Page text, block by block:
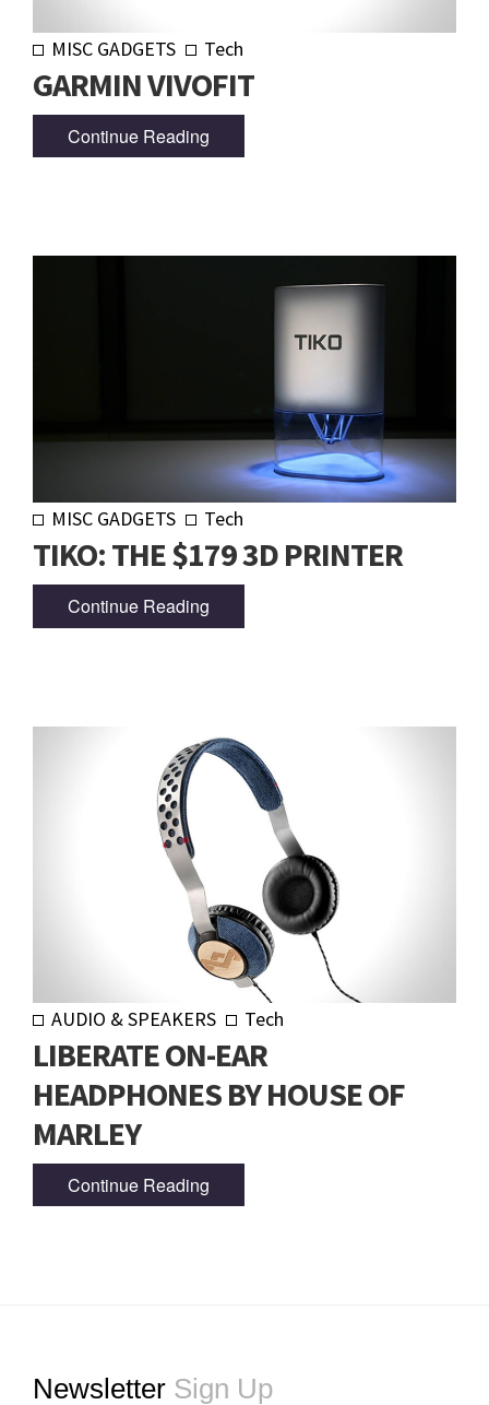
MISC GADGETS Tech
GARMIN VIVOFIT
Continue Reading
MISC GADGETS Tech
TIKO: THE $179 3D PRINTER
Continue Reading
AUDIO & SPEAKERS Tech
LIBERATE ON-EAR
HEADPHONES BY HOUSE OF
MARLEY
Continue Reading
Footer
Newsletter Sign Up